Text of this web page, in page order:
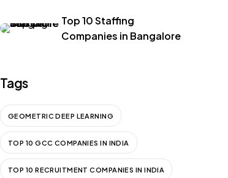
Top 10 Staffing
Companies in Bangalore
Tags
GEOMETRIC DEEP LEARNING
TOP 10 GCC COMPANIES IN INDIA
TOP 10 RECRUITMENT COMPANIES IN INDIA